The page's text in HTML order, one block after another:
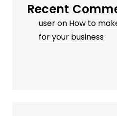
Recent
useron How to
for your business